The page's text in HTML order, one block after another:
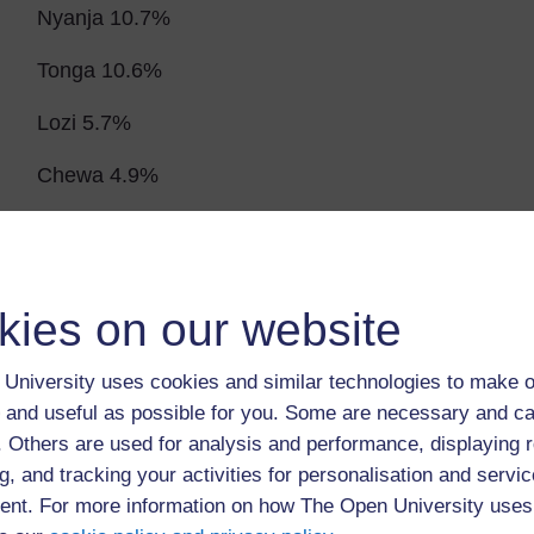
on our website
University uses cookies and similar technologies to make
useful as possible for you. Some are necessary and
Others are used for analysis and performance, displaying
and tracking your activities for personalisation and
For more information on how The Open University
Nyanja 10.7%
Tonga 10.6%
Lozi 5.7%
Chewa 4.9%
Numbers of people in main towns 2000
Lusaka 1,085,000
Ndola 374,000
Kiywe 364,000